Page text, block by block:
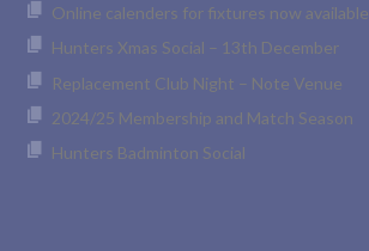
Online calenders for fixtures now available
Hunters Xmas Social – 13th December
Replacement Club Night – Note Venue
2024/25 Membership and Match Season
Hunters Badminton Social